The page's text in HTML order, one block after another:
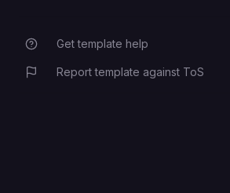
Get template help
Report template against ToS